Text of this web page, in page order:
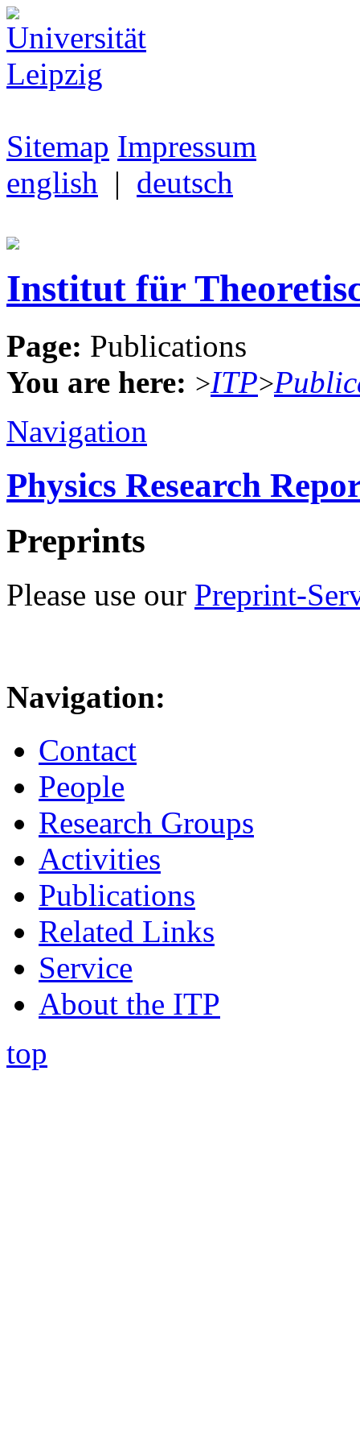
Sitemap Impressum
english | deutsch
Institut für
Page: Publications
You are here: >ITP>
Navigation
Physics Research
Preprints
Please use our Preprint-
Navigation:
Contact
People
Research Groups
Activities
Publications
Related Links
Service
About the ITP
top